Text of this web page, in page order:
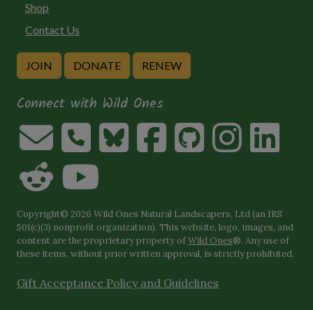
Shop
Contact Us
JOIN DONATE RENEW
Connect with Wild Ones
Copyright© 2026 Wild Ones Natural Landscapers, Ltd (an IRS
501(c)(3) nonprofit organization). This website, logo, images, and
content are the proprietary property ofWild Ones®. Any use of
these items, without prior written approval, is strictly prohibited.
Gift Acceptance Policy and Guidelines